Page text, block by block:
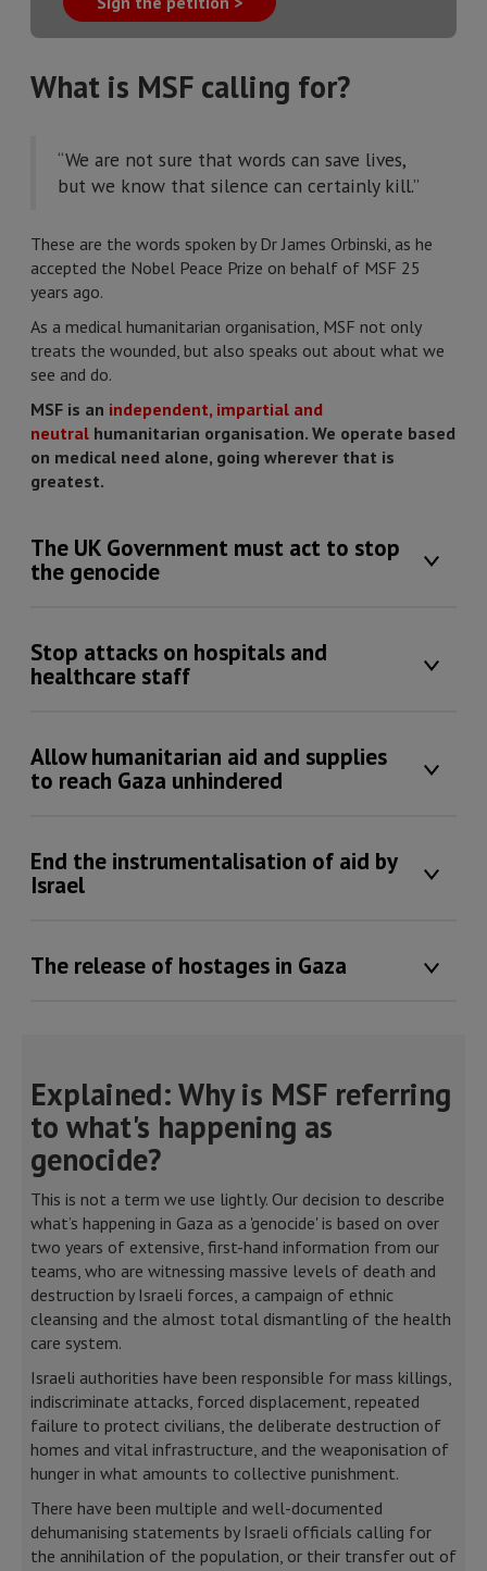
What is MSF calling for?
“We are not sure that words can save lives,
but we know that silence can certainly kill.”
These are the words spoken by Dr James Orbinski, as he
accepted the Nobel Peace Prize on behalf of MSF 25
years ago.
As a medical humanitarian organisation, MSF not only
treats the wounded, but also speaks out about what we
see and do.
MSF is an independent, impartial and
neutral humanitarian organisation. We operate based
on medical need alone, going wherever that is
greatest.
The UK Government must act to stop
the genocide
Stop attacks on hospitals and
healthcare staff
Allow humanitarian aid and supplies
to reach Gaza unhindered
End the instrumentalisation of aid by
Israel
The release of hostages in Gaza
Explained: Why is MSF referring
to what's happening as
genocide?
This is not a term we use lightly. Our decision to describe
what’s happening in Gaza as a 'genocide' is based on over
two years of extensive, first-hand information from our
teams, who are witnessing massive levels of death and
destruction by Israeli forces, a campaign of ethnic
cleansing and the almost total dismantling of the health
care system.
Israeli authorities have been responsible for mass killings,
indiscriminate attacks, forced displacement, repeated
failure to protect civilians, the deliberate destruction of
homes and vital infrastructure, and the weaponisation of
hunger in what amounts to collective punishment.
There have been multiple and well-documented
dehumanising statements by Israeli officials calling for
the annihilation of the population, or their transfer out of